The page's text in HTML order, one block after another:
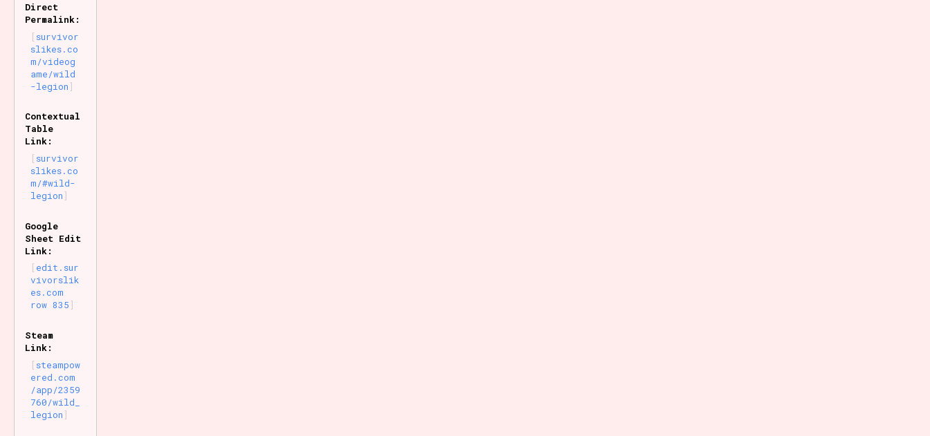
Direct
Permalink:
survivor
slikes.co
m/videog
ame/wild
-legion
Contextual
Table
Link:
survivor
slikes.co
m/#wild-
legion
Google
Sheet Edit
Link:
edit.sur
vivorslik
es.com
row 835
Steam
Link:
steampow
ered.com
/app/2359
760/wild_
legion